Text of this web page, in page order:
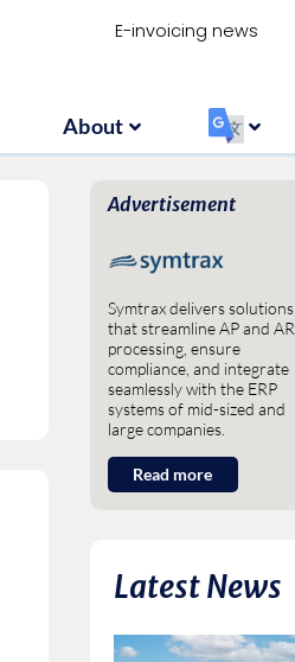
E-invoicing news
About ‏‏‎ ‎
About
Advertisement
Symtrax delivers solutions
that streamline AP and AR
processing, ensure
compliance, and integrate
seamlessly with the ERP
systems of mid-sized and
large companies.
Read more
Latest News